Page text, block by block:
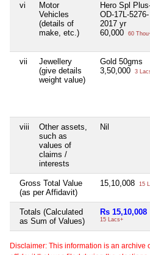
vi
Motor
Vehicles
(details of
make, etc.)
Hero Spl
OD-17L-5276-
2017 yr
60,000
60
vii
Jewellery
(give details
weight value)
Gold 50gms
3,50,000
3
viii
Other assets,
such as
values of
claims /
interests
Nil
Gross Total Value
(as per Affidavit)
15,10,008 15
Totals (Calculated
as Sum of Values)
Rs 15,10,008
15 Lacs+
Disclaimer: This information is an archive